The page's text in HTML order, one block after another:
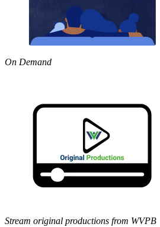
On Demand
Stream original productions from WVPB